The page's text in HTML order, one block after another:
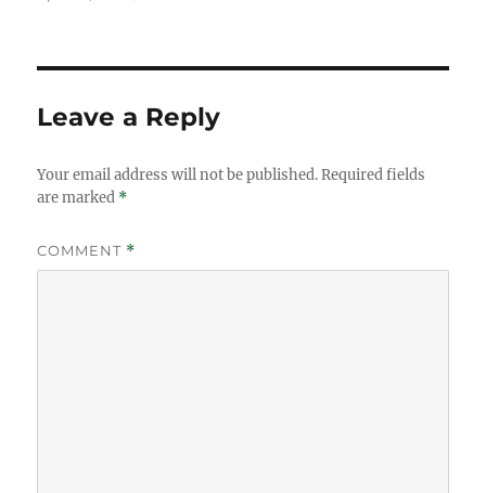
Leave a Reply
Your email address will not be published. Required fields
are marked *
COMMENT *